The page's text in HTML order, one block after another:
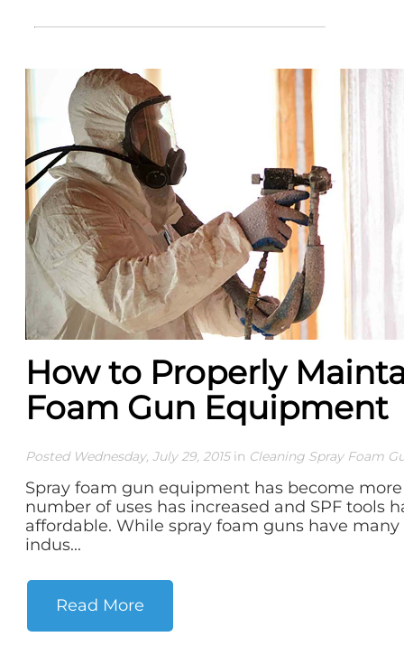
How to Properly
Foam Gun Equipment
Posted Wednesday, July 29, 2015in Cleaning Spray Foam
Spray foam gun equipment has become
number of uses has increased and SPF tools
affordable. While spray foam guns have
indus...
Read More